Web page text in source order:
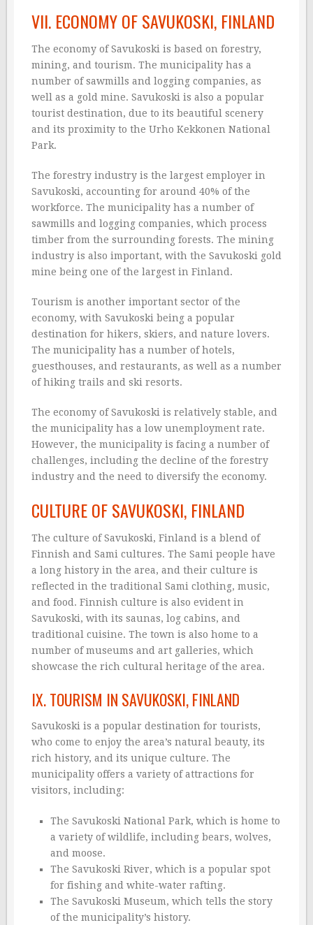
VII. ECONOMY OF SAVUKOSKI, FINLAND
The economy of Savukoski is based on forestry,
mining, and tourism. The municipality has a
number of sawmills and logging companies, as
well as a gold mine. Savukoski is also a popular
tourist destination, due to its beautiful scenery
and its proximity to the Urho Kekkonen National
Park.
The forestry industry is the largest employer in
Savukoski, accounting for around 40% of the
workforce. The municipality has a number of
sawmills and logging companies, which process
timber from the surrounding forests. The mining
industry is also important, with the Savukoski gold
mine being one of the largest in Finland.
Tourism is another important sector of the
economy, with Savukoski being a popular
destination for hikers, skiers, and nature lovers.
The municipality has a number of hotels,
guesthouses, and restaurants, as well as a number
of hiking trails and ski resorts.
The economy of Savukoski is relatively stable, and
the municipality has a low unemployment rate.
However, the municipality is facing a number of
challenges, including the decline of the forestry
industry and the need to diversify the economy.
CULTURE OF SAVUKOSKI, FINLAND
The culture of Savukoski, Finland is a blend of
Finnish and Sami cultures. The Sami people have
a long history in the area, and their culture is
reflected in the traditional Sami clothing, music,
and food. Finnish culture is also evident in
Savukoski, with its saunas, log cabins, and
traditional cuisine. The town is also home to a
number of museums and art galleries, which
showcase the rich cultural heritage of the area.
IX. TOURISM IN SAVUKOSKI, FINLAND
Savukoski is a popular destination for tourists,
who come to enjoy the area’s natural beauty, its
rich history, and its unique culture. The
municipality offers a variety of attractions for
visitors, including:
The Savukoski National Park, which is home to
a variety of wildlife, including bears, wolves,
and moose.
The Savukoski River, which is a popular spot
for fishing and white-water rafting.
The Savukoski Museum, which tells the story
of the municipality’s history.